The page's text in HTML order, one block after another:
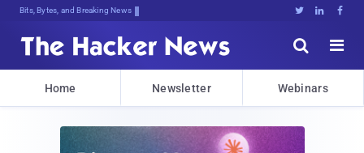
Bits, Bytes, and Breaking News   


Home Newsletter Webinars